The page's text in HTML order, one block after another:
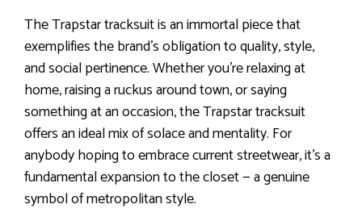
The Trapstar tracksuit is an immortal piece that
exemplifies the brand’s obligation to quality, style,
and social pertinence. Whether you’re relaxing at
home, raising a ruckus around town, or saying
something at an occasion, the Trapstar tracksuit
offers an ideal mix of solace and mentality. For
anybody hoping to embrace current streetwear, it’s a
fundamental expansion to the closet — a genuine
symbol of metropolitan style.